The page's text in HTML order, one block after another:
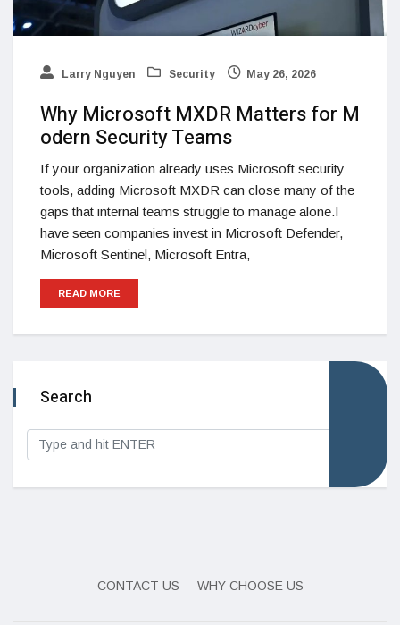
Larry Nguyen Security May 26, 2026
Why Microsoft MXDR Matters for M
odern Security Teams
If your organization already uses Microsoft security
tools, adding Microsoft MXDR can close many of the
gaps that internal teams struggle to manage alone.I
have seen companies invest in Microsoft Defender,
Microsoft Sentinel, Microsoft Entra,
READ MORE
Search
CONTACT US WHY CHOOSE US